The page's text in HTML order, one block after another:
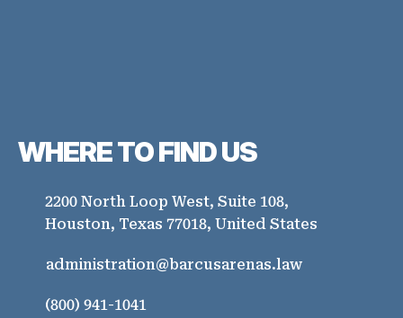
WHERE TOFIND US
2200 North Loop West, Suite 108,
Houston, Texas 77018, United States
administration@barcusarenas.law
(800) 941-1041